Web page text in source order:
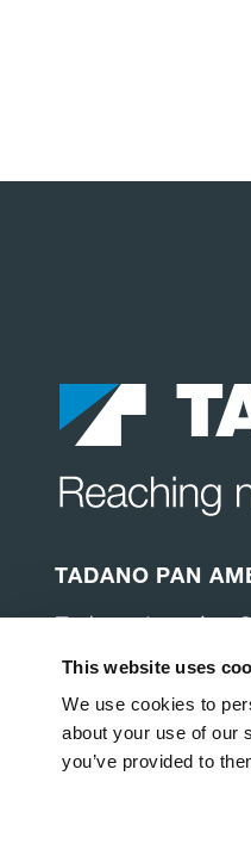
This website uses
We use cookies to
about your use of our
you’ve provided to
TADANO PAN
Tadano America
Houston, TX
United States of